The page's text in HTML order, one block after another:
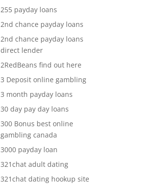
255 payday loans
2nd chance payday loans
2nd chance payday loans
direct lender
2RedBeans find out here
3 Deposit online gambling
3 month payday loans
30 day pay day loans
300 Bonus best online
gambling canada
3000 payday loan
321chat adult dating
321chat dating hookup site